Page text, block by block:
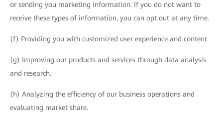
or sending you marketing information. If you do not want to
receive these types of information, you can opt out at any time.
(f) Providing you with customized user experience and content.
(g) Improving our products and services through data analysis
and research.
(h) Analyzing the efficiency of our business operations and
evaluating market share.